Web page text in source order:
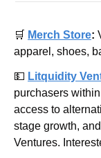
🛒 Merch Store:
apparel, shoes,
💵 Litquidity
purchasers
access to
stage growth,
Ventures.